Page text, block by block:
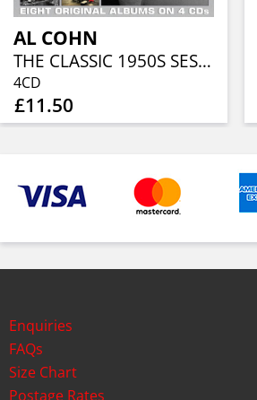
AL COHN
THE CLASSIC 1950S SESSIONS (4CD)
4CD
£11.50
Enquiries
FAQs
Size Chart
Postage Rates